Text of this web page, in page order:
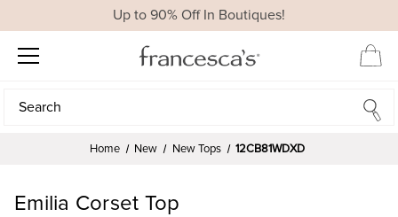
Up to 90% Off In Boutiques!
Search
Search
Home New New Tops 12CB81WDXD
Emilia Corset Top